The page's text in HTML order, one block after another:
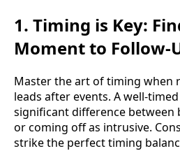
1. Timing is Key:
Moment to Follow-
Master the art of timing when
leads after events. A well-
significant difference between
or coming off as intrusive.
strike the perfect timing